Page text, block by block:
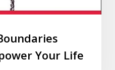
Your Life